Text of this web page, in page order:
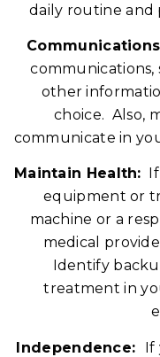
daily routine and
communications,
other
choice. Also,
communicate in
Maintain Health:
equipment or
machine or a
medical
Identify
treatment in
Independence: If